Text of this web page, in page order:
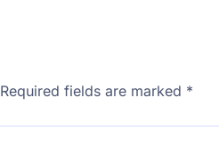
Required fields are marked *